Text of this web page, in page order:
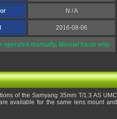
N / A
2016-08-06
manually. Manual focus only.
of the Samyang 35mm T/1.3 AS UMC
available for the same lens mount and